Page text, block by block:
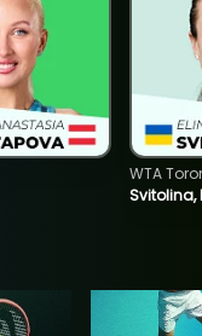
Svitolina,
WTA